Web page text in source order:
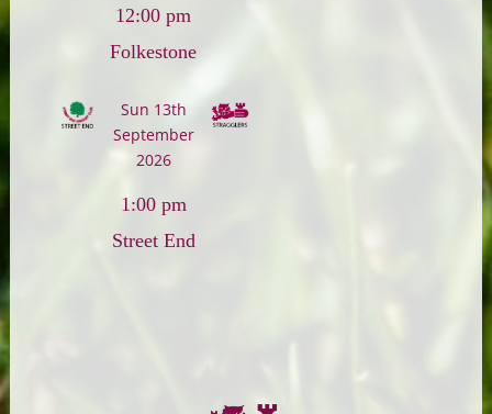
12:00 pm
Folkestone
Sun 13th
September
2026
1:00 pm
Street End